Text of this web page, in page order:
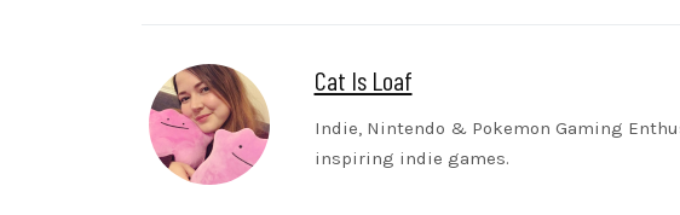
Cat Is Loaf
Indie, Nintendo & Pokemon Gaming
inspiring indie games.